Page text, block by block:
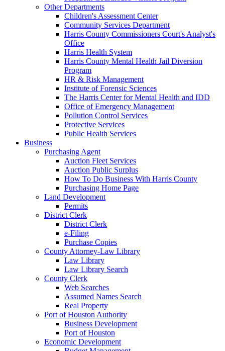
Other Departments
Children's Assessment Center
Community Services Department
Harris County Commissioners Court's Analyst's
Office
Harris Health System
Harris County Mental Health Jail Diversion
Program
HR & Risk Management
Institute of Forensic Sciences
The Harris Center for Mental Health and IDD
Office of Emergency Management
Pollution Control Services
Protective Services
Public Health Services
Business
Purchasing Agent
Auction Fleet Services
Auction Public Surplus
How To Do Business With Harris County
Purchasing Home Page
Land Development
Permits
District Clerk
District Clerk
e-Filing
Purchase Copies
County Attorney-Law Library
Law Library
Law Library Search
County Clerk
Web Searches
Assumed Names Search
Real Property
Port of Houston Authority
Business Development
Port of Houston
Economic Development